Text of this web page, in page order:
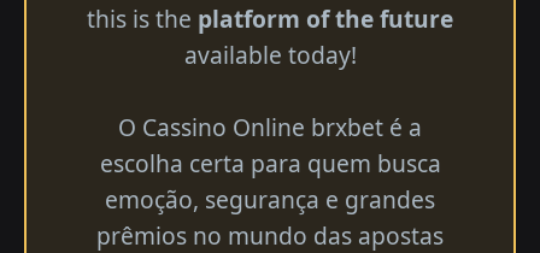
this is the platform of the future
available today!
O Cassino Online brxbet é a
escolha certa para quem busca
emoção, segurança e grandes
prêmios no mundo das apostas